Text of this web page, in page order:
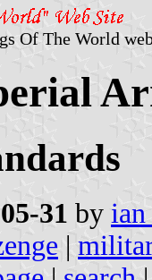
Of The World
31 by
|